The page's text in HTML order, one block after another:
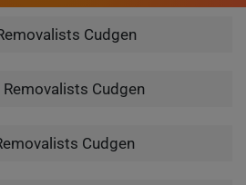
Cudgen
Removalists Cudgen
Cudgen